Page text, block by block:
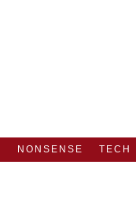
NONSENSE TECH